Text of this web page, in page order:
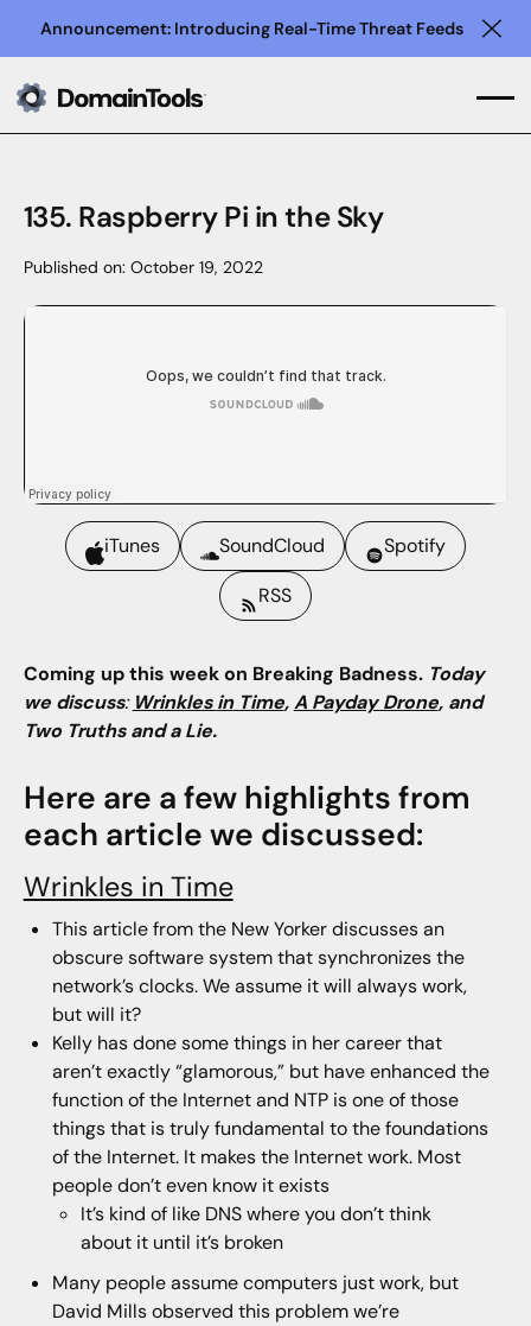
Announcement: Introducing Real-Time Threat Feeds
135. Raspberry Pi in the Sky
Published on: October 19, 2022
iTunes SoundCloud
Spotify
RSS
Coming up this week on Breaking Badness. Today
we discuss: WrinklesinTime,A Payday Drone, and
Two Truths and a Lie.
Here are a few highlights from
each article we discussed:
Wrinkles in Time
This article from the New Yorker discusses an
obscure software system that synchronizes the
network’s clocks. We assume it will always work,
but will it?
Kelly has done some things in her career that
aren’t exactly “glamorous,” but have enhanced the
function of the Internet and NTP is one of those
things that is truly fundamental to the foundations
of the Internet. It makes the Internet work. Most
people don’t even know it exists
It’s kind of like DNS where you don’t think
about it until it’s broken
Many people assume computers just work, but
David Mills observed this problem we’re